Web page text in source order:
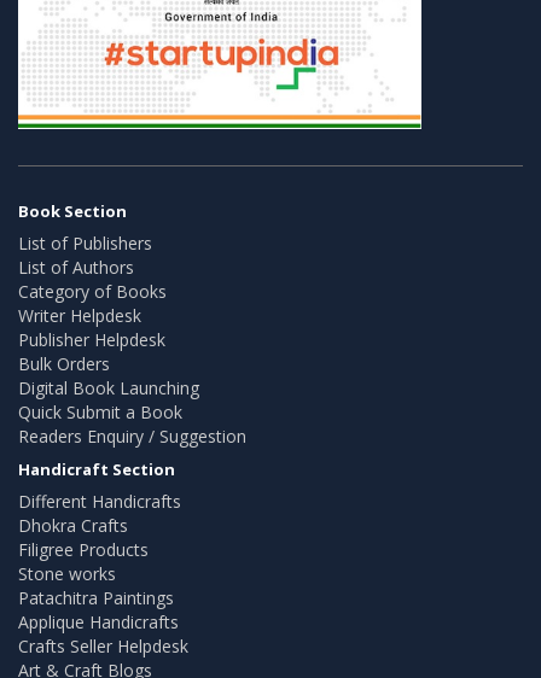
Book Section
List of Publishers
List of Authors
Category of Books
Writer Helpdesk
Publisher Helpdesk
Bulk Orders
Digital Book Launching
Quick Submit a Book
Readers Enquiry / Suggestion
Handicraft Section
Different Handicrafts
Dhokra Crafts
Filigree Products
Stone works
Patachitra Paintings
Applique Handicrafts
Crafts Seller Helpdesk
Art & Craft Blogs